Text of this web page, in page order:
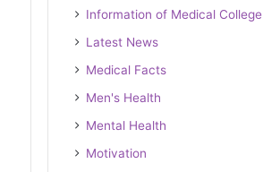
Information of Medical College
Latest News
Medical Facts
Men's Health
Mental Health
Motivation